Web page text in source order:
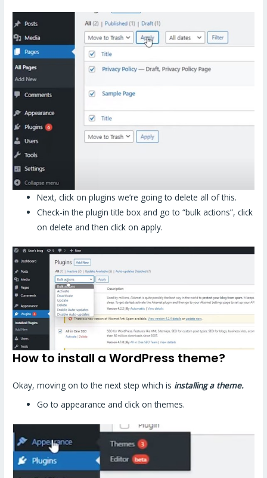
Next, click on plugins we’re going to delete all of this.
Check-in the plugin title box and go to “bulk actions”, click
on delete and then click on apply.
How to install a WordPress theme?
Okay, moving on to the next step which is installing a theme.
Go to appearance and click on themes.